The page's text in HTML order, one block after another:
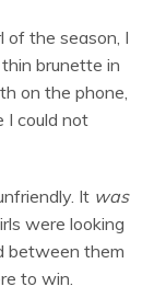
of the season, I
brunette in
on the phone,
I could not
It was
were looking
between them
to win.